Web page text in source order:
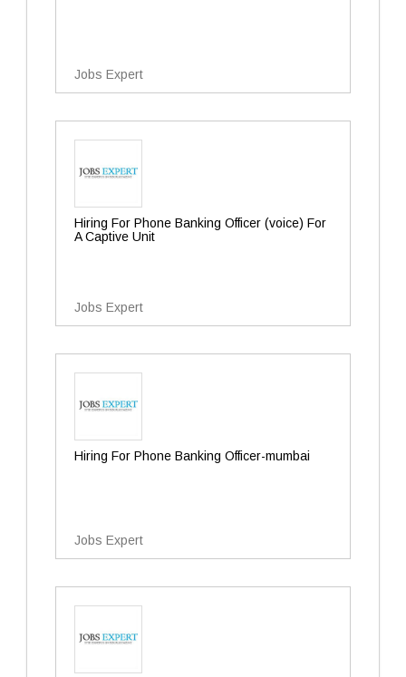
Jobs Expert
Hiring For Phone Banking Officer (voice) For
A Captive Unit
Jobs Expert
Hiring For Phone Banking Officer-mumbai
Jobs Expert